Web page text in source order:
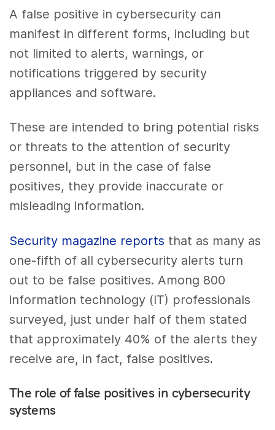
A false positive in cybersecurity can
manifest in different forms, including but
not limited to alerts, warnings, or
notifications triggered by security
appliances and software.
These are intended to bring potential risks
or threats to the attention of security
personnel, but in the case of false
positives, they provide inaccurate or
misleading information.
Security magazine reports that as many as
one-fifth of all cybersecurity alerts turn
out to be false positives. Among 800
information technology (IT) professionals
surveyed, just under half of them stated
that approximately 40% of the alerts they
receive are, in fact, false positives.
The role of false positives in cybersecurity
systems